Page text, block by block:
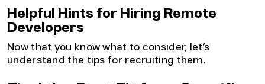
Helpful Hints for Hiring Remote
Developers
Now that you know what to consider, let’s
understand the tips for recruiting them.